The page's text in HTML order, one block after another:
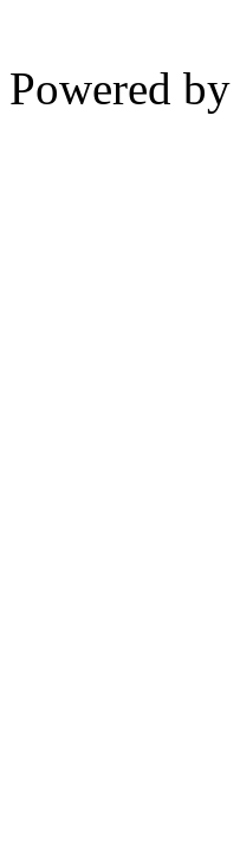
Powered by